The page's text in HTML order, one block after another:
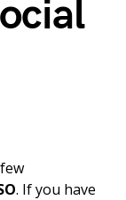
. If you have